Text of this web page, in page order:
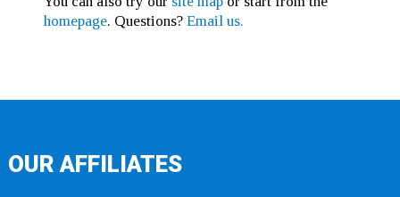
homepage. Questions? Email us.
OUR AFFILIATES